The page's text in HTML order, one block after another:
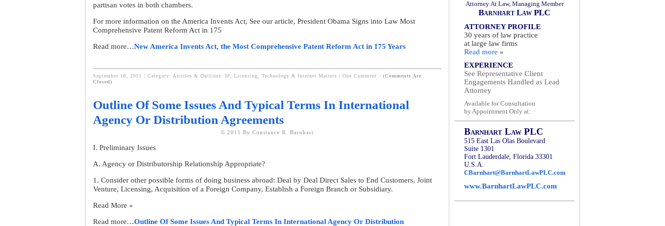
partisan votes in both chambers.
For more information on the America Invents Act, See our article, President Obama Signs into Law Most
Comprehensive Patent Reform Act in 175
Read more…New America Invents Act, the Most Comprehensive Patent Reform Act in 175 Years
September 18, 2011 | Category: Articles & Outlines: IP, Licensing, Technology & Internet Matters | One Comment - (Comments Are
Closed)
Outline Of Some Issues And Typical Terms In International
Agency Or Distribution Agreements
© 2011 By Constance R. Barnhart
I. Preliminary Issues
A. Agency or Distributorship Relationship Appropriate?
1. Consider other possible forms of doing business abroad: Deal by Deal Direct Sales to End Customers, Joint
Venture, Licensing, Acquisition of a Foreign Company, Establish a Foreign Branch or Subsidiary.
Read More »
Read more…Outline Of Some Issues And Typical Terms In International Agency Or Distribution
Attorney At Law, Managing Member
Barnhart Law PLC
ATTORNEY PROFILE
30 years of law practice
at large law firms
Read more »
EXPERIENCE
See Representative Client
Engagements Handled as Lead
Attorney
Available for Consultation
by Appointment Only at:
Barnhart Law PLC
515 East Las Olas Boulevard
Suite 1301
Fort Lauderdale, Florida 33301
U.S.A.
CBarnhart@BarnhartLawPLC.com
www.BarnhartLawPLC.com